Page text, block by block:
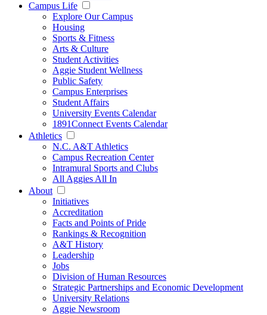
Campus Life
Explore Our Campus
Housing
Sports & Fitness
Arts & Culture
Student Activities
Aggie Student Wellness
Public Safety
Campus Enterprises
Student Affairs
University Events Calendar
1891Connect Events Calendar
Athletics
N.C. A&T Athletics
Campus Recreation Center
Intramural Sports and Clubs
All Aggies All In
About
Initiatives
Accreditation
Facts and Points of Pride
Rankings & Recognition
A&T History
Leadership
Jobs
Division of Human Resources
Strategic Partnerships and Economic Development
University Relations
Aggie Newsroom